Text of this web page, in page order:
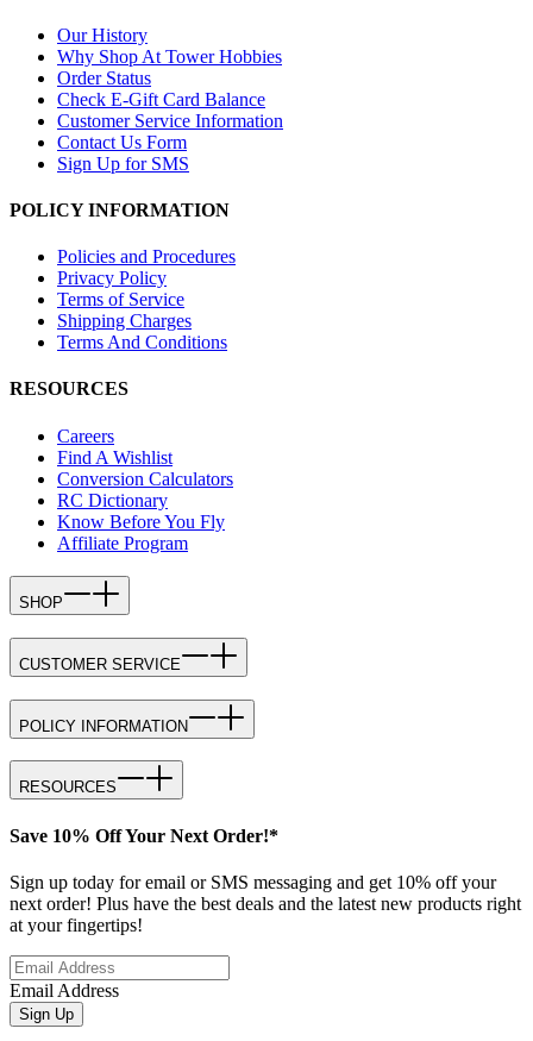
Our History
Why Shop At Tower Hobbies
Order Status
Check E-Gift Card Balance
Customer Service Information
Contact Us Form
Sign Up for SMS
POLICY INFORMATION
Policies and Procedures
Privacy Policy
Terms of Service
Shipping Charges
Terms And Conditions
RESOURCES
Careers
Find A Wishlist
Conversion Calculators
RC Dictionary
Know Before You Fly
Affiliate Program
SHOP
CUSTOMER SERVICE
POLICY INFORMATION
RESOURCES
Save 10% Off Your Next Order!*
Sign up today for email or SMS messaging and get 10% off your
next order! Plus have the best deals and the latest new products right
at your fingertips!
Email Address
Sign Up